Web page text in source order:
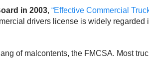
in 2003, “Effective Commercial
drivers license is widely
of malcontents, the FMCSA. Most